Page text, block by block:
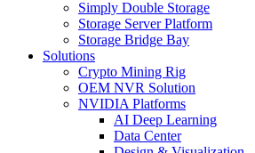
Simply Double Storage
Storage Server Platform
Storage Bridge Bay
Solutions
Crypto Mining Rig
OEM NVR Solution
NVIDIA Platforms
AI Deep Learning
Data Center